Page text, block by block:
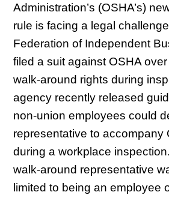
Administration’s (OSHA’s)
rule is facing a legal
Federation of Independent
filed a suit against OSHA
walk-around rights during
agency recently released
non-union employees could
representative to accompany
during a workplace
walk-around representative
limited to being an employee